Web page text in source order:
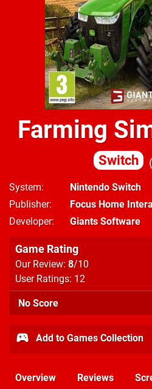
Farming
Switch
System
Nintendo Switch
Publisher
Focus Home
Developer
Giants Software
Game Rating
Our Review: 8/10
User Ratings: 12
No Score
Add to Games Collection
Overview Reviews